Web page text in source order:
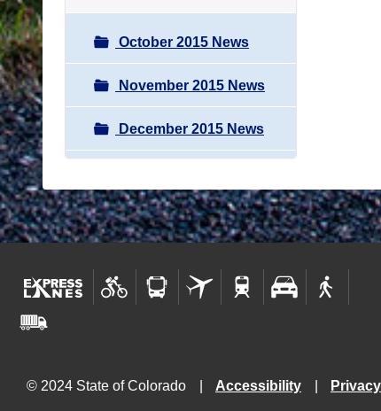
October 2015 News
November 2015 News
December 2015 News
© 2024 State of Colorado Accessibility